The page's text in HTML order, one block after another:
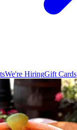
We're HiringGift Cards